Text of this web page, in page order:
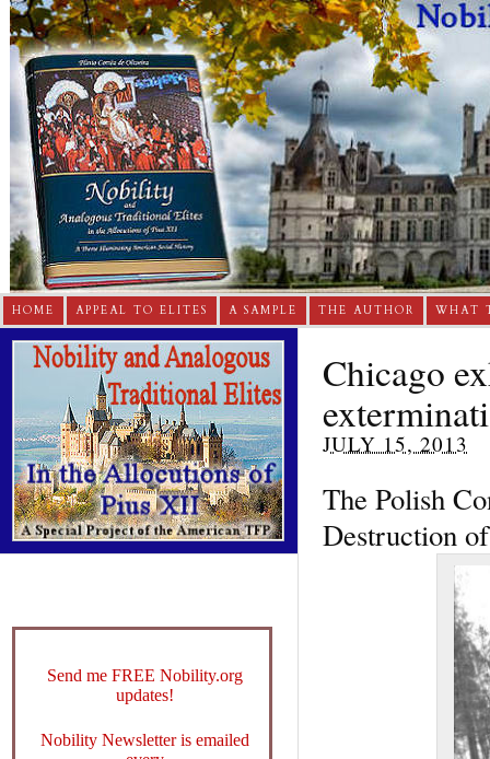
HOME APPEAL TO ELITES A SAMPLE THE AUTHOR WHAT
Chicago
JULY 15, 2013
The Polish
Destruction
Send me FREE Nobility.org
updates!
Nobility Newsletter is emailed